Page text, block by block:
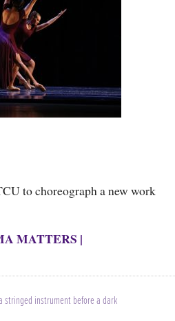
to choreograph a new work
MATTERS |